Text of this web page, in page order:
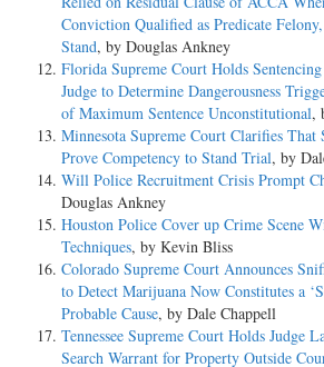
Conviction Qualified as Predicate
Stand, by Douglas Ankney
Florida Supreme Court Holds
Judge to Determine Dangerousness
of Maximum Sentence Unconstitutional,
Minnesota Supreme Court Clarifies That
Prove Competency to Stand Trial, by
Will Police Recruitment Crisis Prompt
Douglas Ankney
Houston Police Cover up Crime Scene
Techniques, by Kevin Bliss
Colorado Supreme Court Announces
to Detect Marijuana Now Constitutes a
Probable Cause, by Dale Chappell
Tennessee Supreme Court Holds Judge
Search Warrant for Property Outside